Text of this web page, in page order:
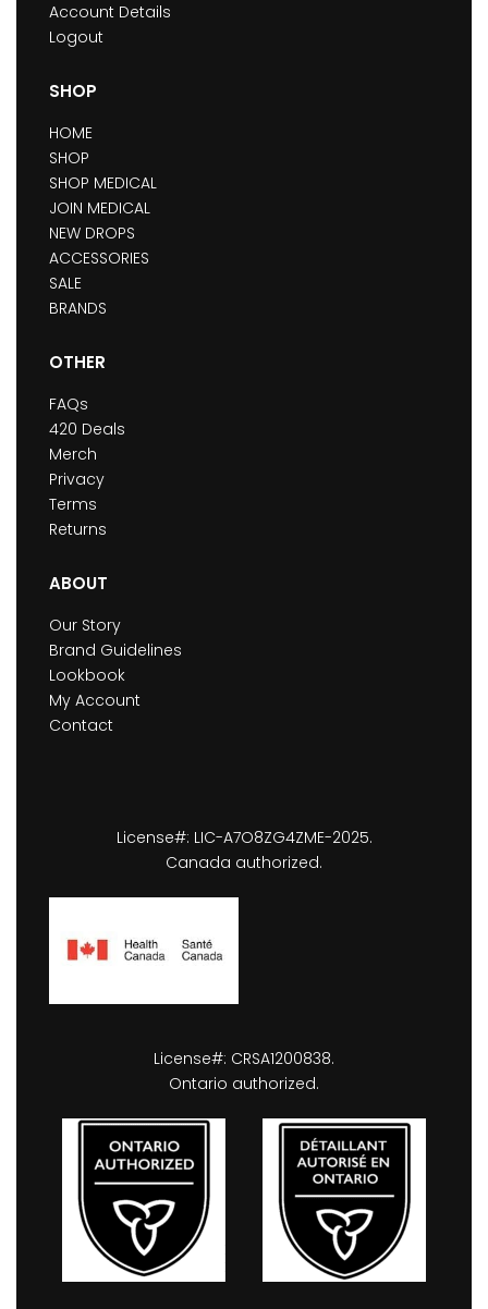
Account Details
Logout
SHOP
HOME
SHOP
SHOP MEDICAL
JOIN MEDICAL
NEW DROPS
ACCESSORIES
SALE
BRANDS
OTHER
FAQs
420 Deals
Merch
Privacy
Terms
Returns
ABOUT
Our Story
Brand Guidelines
Lookbook
My Account
Contact
License#: LIC-A7O8ZG4ZME-2025.
Canada authorized.
License#: CRSA1200838.
Ontario authorized.